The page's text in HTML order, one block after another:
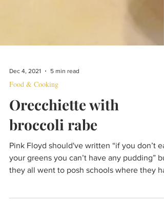
Dec 4, 2021 5 min read
Food & Cooking
Orecchiette with
broccoli rabe
Pink Floyd should've written “if you don’t
they all went to posh schools where they